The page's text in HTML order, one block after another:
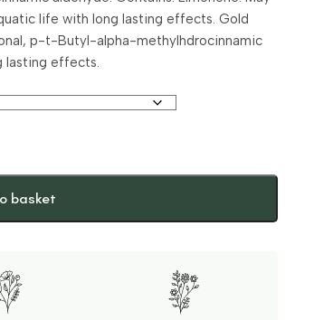
life with long lasting effects. Gold
p-t-Butyl-alpha-methylhdrocinnamic
lasting effects.
basket